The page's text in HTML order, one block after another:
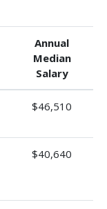
Annual
Median
Salary
$46,510
$40,640